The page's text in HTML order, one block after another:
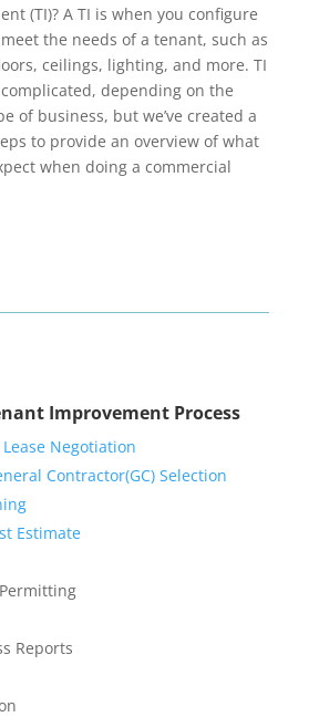
(TI)? A TI is when you configure
the needs of a tenant, such as
ceilings, lighting, and more. TI
depending on the
of business, but we’ve created a
to provide an overview of what
when doing a commercial
Improvement Process
Negotiation
Contractor(GC) Selection
Estimate
Reports